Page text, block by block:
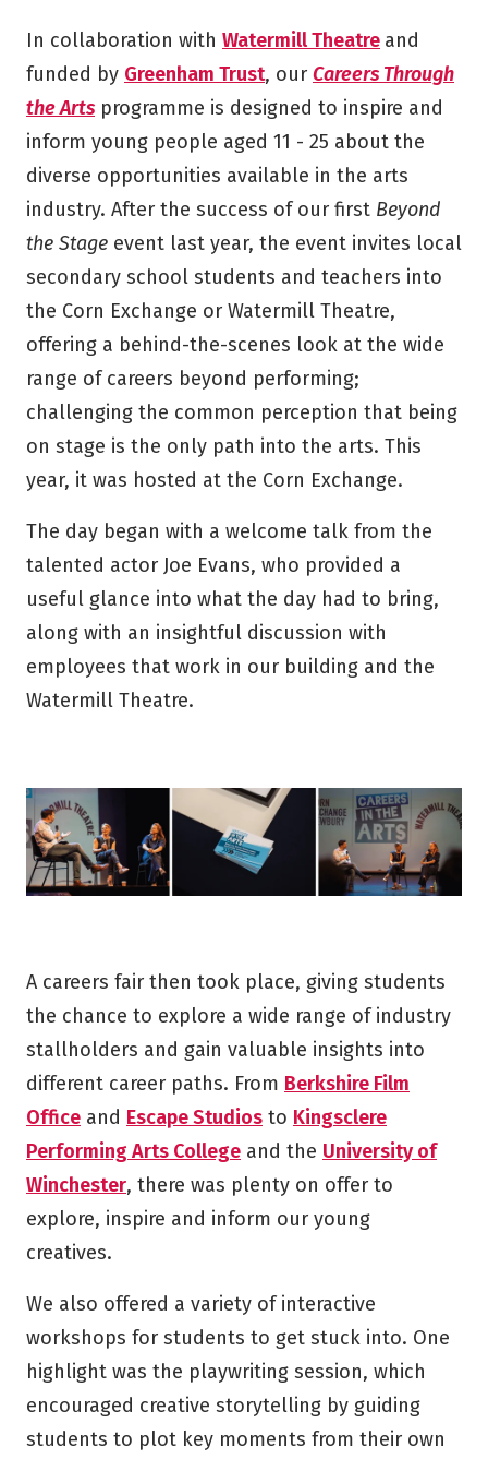
In collaboration with Watermill Theatre and
funded by Greenham Trust, our Careers Through
the Arts programme is designed to inspire and
inform young people aged 11 - 25 about the
diverse opportunities available in the arts
industry. After the success of our first Beyond
the Stage event last year, the event invites local
secondary school students and teachers into
the Corn Exchange or Watermill Theatre,
offering a behind-the-scenes look at the wide
range of careers beyond performing;
challenging the common perception that being
on stage is the only path into the arts. This
year, it was hosted at the Corn Exchange.
The day began with a welcome talk from the
talented actor Joe Evans, who provided a
useful glance into what the day had to bring,
along with an insightful discussion with
employees that work in our building and the
Watermill Theatre.
A careers fair then took place, giving students
the chance to explore a wide range of industry
stallholders and gain valuable insights into
different career paths. From Berkshire Film
Office and Escape Studios to Kingsclere
Performing Arts College and the University of
Winchester, there was plenty on offer to
explore, inspire and inform our young
creatives.
We also offered a variety of interactive
workshops for students to get stuck into. One
highlight was the playwriting session, which
encouraged creative storytelling by guiding
students to plot key moments from their own